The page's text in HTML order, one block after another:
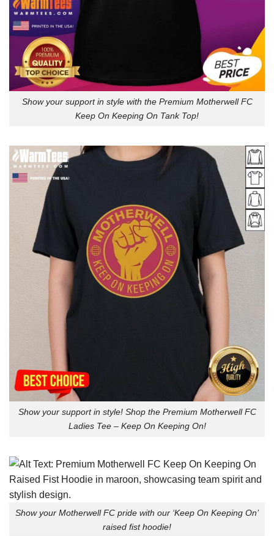
Show your support in style with the Premium Motherwell FC
Keep On Keeping On Tank Top!
Show your support in style! Shop the Premium Motherwell FC
Ladies Tee – Keep On Keeping On!
Show your Motherwell FC pride with our ‘Keep On Keeping On’
raised fist hoodie!